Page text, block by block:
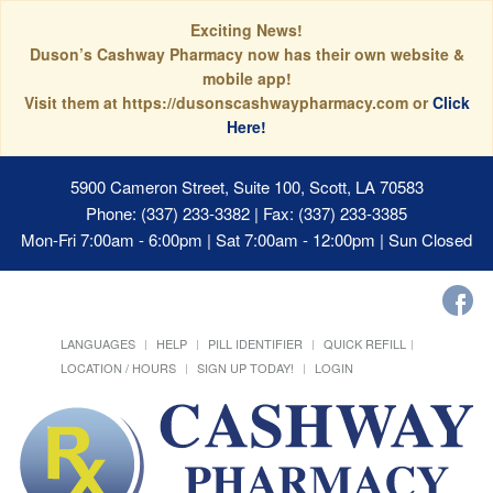
Exciting News!
Duson’s Cashway Pharmacy now has their own website &
mobile app!
Visit them at https://dusonscashwaypharmacy.com orClick
Here!
5900 Cameron Street, Suite 100, Scott, LA 70583
Phone: (337) 233-3382 | Fax: (337) 233-3385
Mon-Fri 7:00am - 6:00pm | Sat 7:00am - 12:00pm | Sun Closed
LANGUAGES HELP PILL IDENTIFIER
QUICK REFILL
LOCATION / HOURS
SIGN UP TODAY! LOGIN